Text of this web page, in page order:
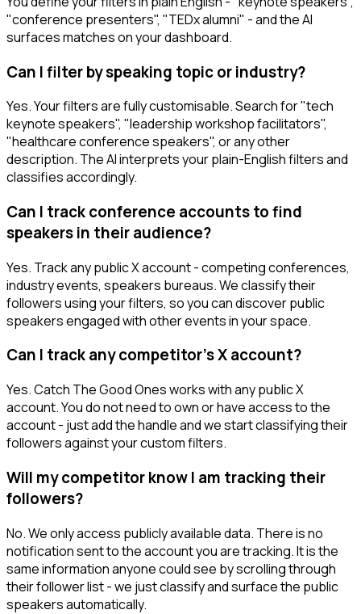
"conference presenters", "TEDx alumni" - and the AI
surfaces matches on your dashboard.
Can I filter by speaking topic or industry?
Yes. Your filters are fully customisable. Search for "tech
keynote speakers", "leadership workshop facilitators",
"healthcare conference speakers", or any other
description. The AI interprets your plain-English filters and
classifies accordingly.
Can I track conference accounts to find
speakers in their audience?
Yes. Track any public X account - competing conferences,
industry events, speakers bureaus. We classify their
followers using your filters, so you can discover public
speakers engaged with other events in your space.
Can I track any competitor's X account?
Yes. Catch The Good Ones works with any public X
account. You do not need to own or have access to the
account - just add the handle and we start classifying their
followers against your custom filters.
Will my competitor know I am tracking their
followers?
No. We only access publicly available data. There is no
notification sent to the account you are tracking. It is the
same information anyone could see by scrolling through
their follower list - we just classify and surface the public
speakers automatically.